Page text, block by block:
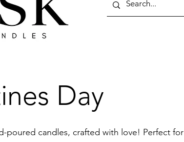
Day
poured candles, crafted with love! Perfect for